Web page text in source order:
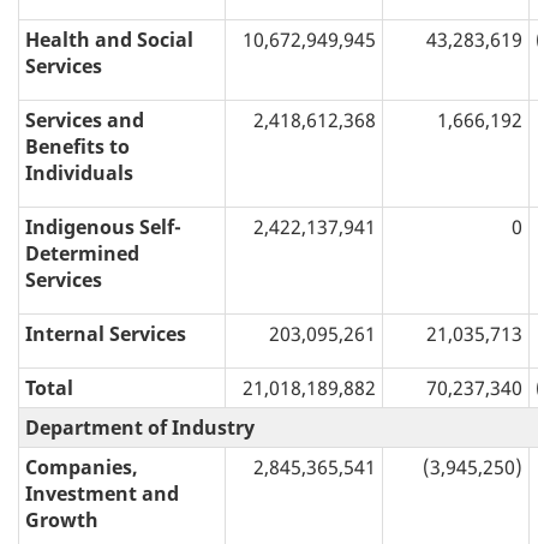
Health and Social
Services
10,672,949,945 43,283,619
Services and
Benefits to
Individuals
2,418,612,368 1,666,192
Indigenous Self-
Determined
Services
2,422,137,941 0
Internal Services 203,095,261 21,035,713
Total 21,018,189,882 70,237,340
Department of Industry
Companies,
Investment and
Growth
2,845,365,541 (3,945,250)